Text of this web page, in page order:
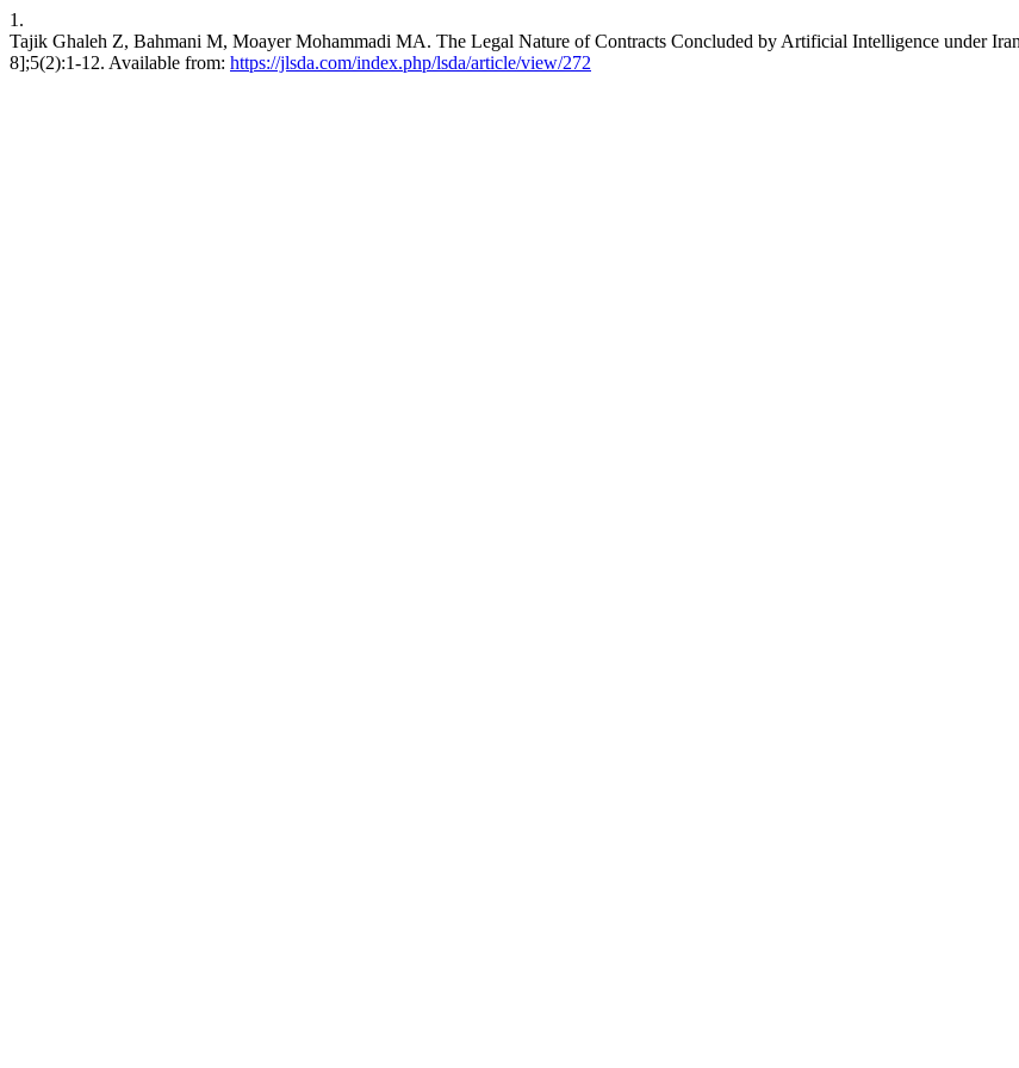
1.
Tajik Ghaleh Z, Bahmani M, Moayer Mohammadi MA. The Legal Nature of Contracts Concluded by Artificial Intelligence under
8];5(2):1-12. Available from: https://jlsda.com/index.php/lsda/article/view/272